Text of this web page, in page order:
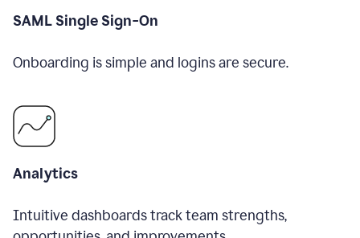
SAML Single Sign-On
Onboarding is simple and logins are secure.
Analytics
Intuitive dashboards track team strengths,